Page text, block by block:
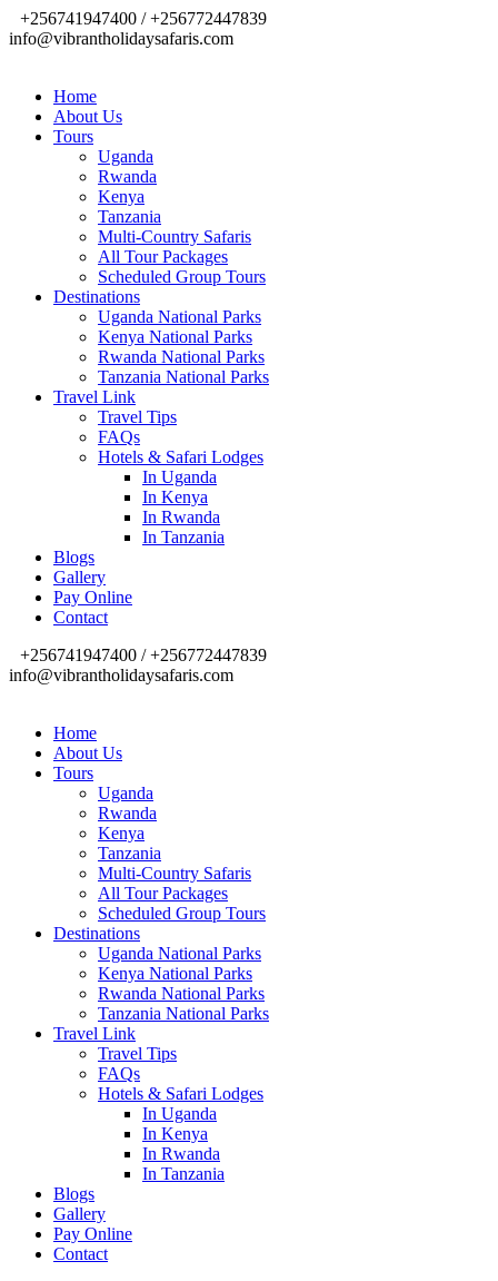
+256741947400 / +256772447839
info@vibrantholidaysafaris.com
Home
About Us
Tours
Uganda
Rwanda
Kenya
Tanzania
Multi-Country Safaris
All Tour Packages
Scheduled Group Tours
Destinations
Uganda National Parks
Kenya National Parks
Rwanda National Parks
Tanzania National Parks
Travel Link
Travel Tips
FAQs
Hotels & Safari Lodges
In Uganda
In Kenya
In Rwanda
In Tanzania
Blogs
Gallery
Pay Online
Contact
+256741947400 / +256772447839
info@vibrantholidaysafaris.com
Home
About Us
Tours
Uganda
Rwanda
Kenya
Tanzania
Multi-Country Safaris
All Tour Packages
Scheduled Group Tours
Destinations
Uganda National Parks
Kenya National Parks
Rwanda National Parks
Tanzania National Parks
Travel Link
Travel Tips
FAQs
Hotels & Safari Lodges
In Uganda
In Kenya
In Rwanda
In Tanzania
Blogs
Gallery
Pay Online
Contact